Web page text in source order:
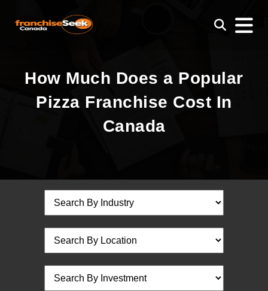
How Much Does a Popular
Pizza Franchise Cost In
Canada